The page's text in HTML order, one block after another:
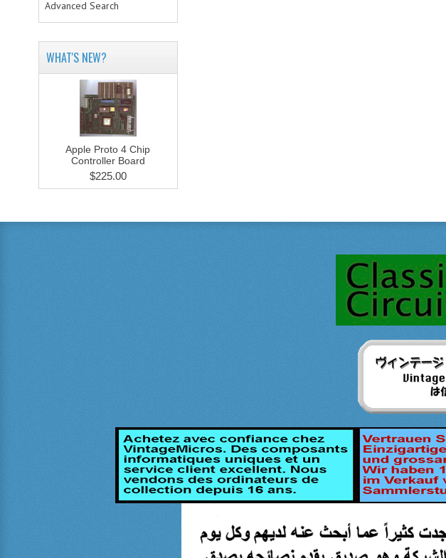
Advanced Search
WHAT'S NEW?
Apple Proto 4 Chip
Controller Board
$225.00